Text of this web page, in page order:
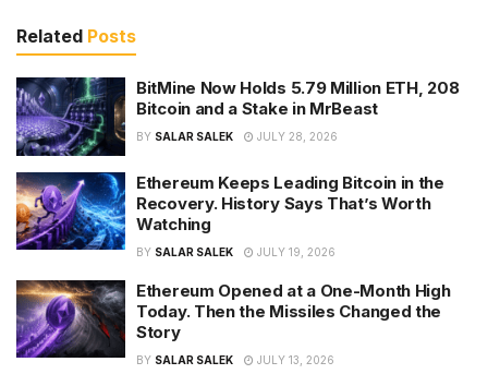
Related Posts
BitMine Now Holds 5.79 Million ETH, 208
Bitcoin and a Stake in MrBeast
BY SALAR SALEK JULY 28, 2026
Ethereum Keeps Leading Bitcoin in the
Recovery. History Says That’s Worth
Watching
BY SALAR SALEK JULY 19, 2026
Ethereum Opened at a One-Month High
Today. Then the Missiles Changed the
Story
BY SALAR SALEK JULY 13, 2026